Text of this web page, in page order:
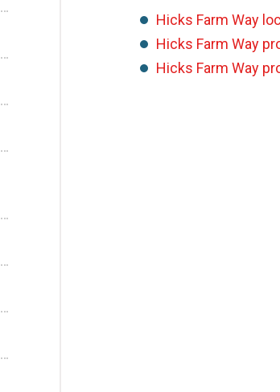
Hicks Farm Way
Hicks Farm Way
Hicks Farm Way